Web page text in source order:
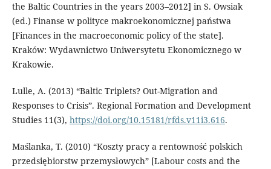
the Baltic Countries in the years 2003–2012] in S. Owsiak
(ed.) Finanse w polityce makroekonomicznej państwa
[Finances in the macroeconomic policy of the state].
Kraków: Wydawnictwo Uniwersytetu Ekonomicznego w
Krakowie.
Lulle, A. (2013) “Baltic Triplets? Out-Migration and
Responses to Crisis”. Regional Formation and Development
Studies 11(3), https://doi.org/10.15181/rfds.v11i3.616.
Maślanka, T. (2010) “Koszty pracy a rentowność polskich
przedsiębiorstw przemysłowych” [Labour costs and the